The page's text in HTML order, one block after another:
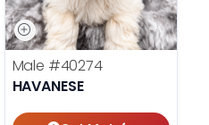
Male #40274
HAVANESE